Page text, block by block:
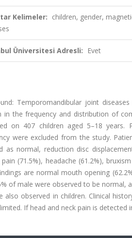
Kelimeler: children, gender,
Üniversitesi Adresli: Evet
Temporomandibular joint
in the frequency and distribution of
on 407 children aged 5–18
were excluded from the study.
as normal, reduction disc
pain (71.5%), headache (61.2%),
are normal mouth opening
of male were observed to be normal,
also observed in children. Clinical
If head and neck pain is detected